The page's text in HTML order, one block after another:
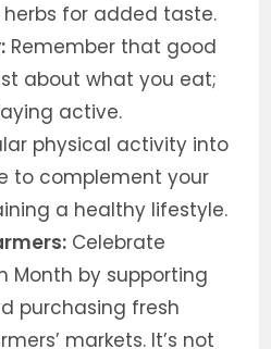
for added taste.
Remember that good
about what you eat;
active.
physical activity into
to complement your
a healthy lifestyle.
Celebrate
Month by supporting
purchasing fresh
markets. It’s not